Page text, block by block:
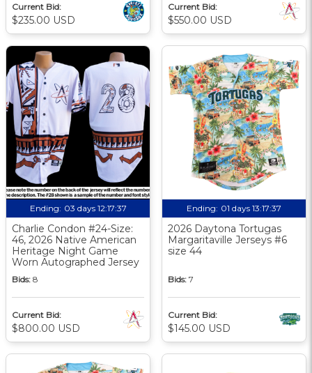
Current Bid:
$235.00 USD
Current Bid:
$550.00 USD
Ending: 03 days 12:17:36
Charlie Condon #24-Size:
46, 2026 Native American
Heritage Night Game
Worn Autographed Jersey
Bids: 8
Current Bid:
$800.00 USD
Ending: 01 days 13:17:36
2026 Daytona Tortugas
Margaritaville Jerseys #6
size 44
Bids: 7
Current Bid:
$145.00 USD